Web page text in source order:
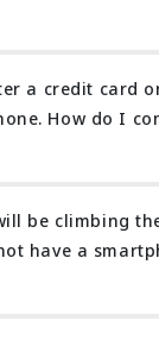
a credit card
How do I
be climbing
have a